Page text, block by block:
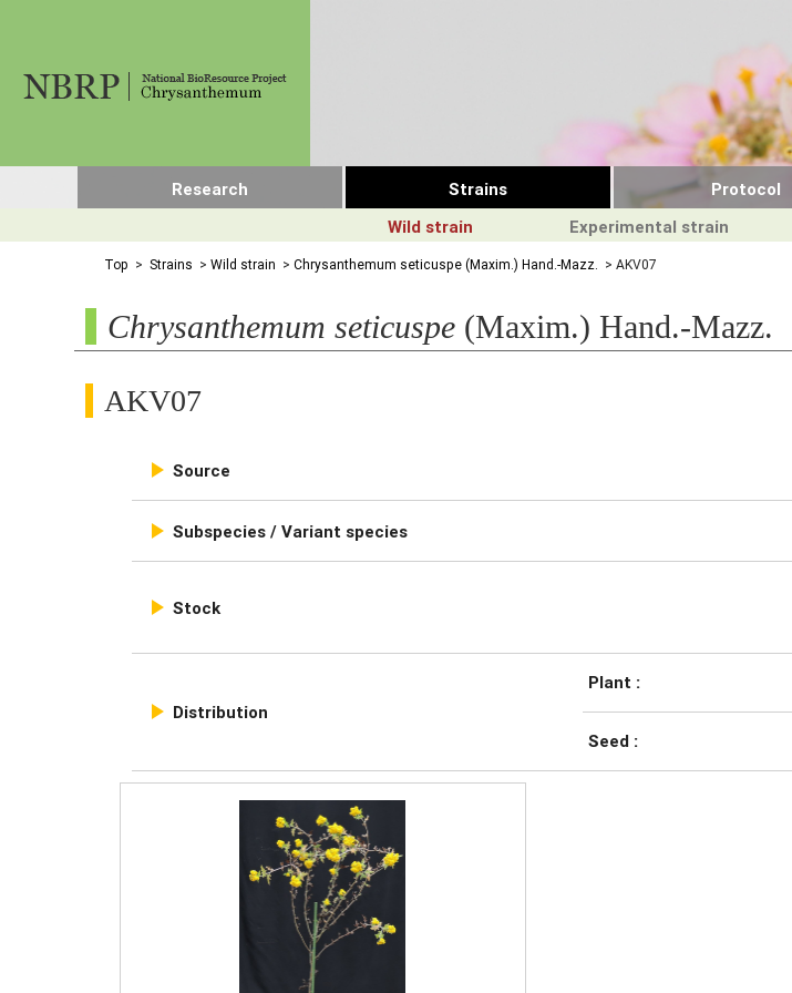
Research Strains Protocol
Wild strain Experimental strain
Top >Strains >Wild strain >Chrysanthemum seticuspe (Maxim.) Hand.-Mazz. > AKV07
Chrysanthemum seticuspe (Maxim.) Hand.-Mazz.
AKV07
 Source
 Subspecies / Variant species
 Stock
 Distribution
Plant :
Seed :